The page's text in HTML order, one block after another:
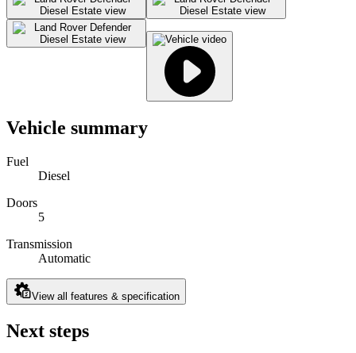
Vehicle summary
Fuel
Diesel
Doors
5
Transmission
Automatic
View all features & specification
Next steps